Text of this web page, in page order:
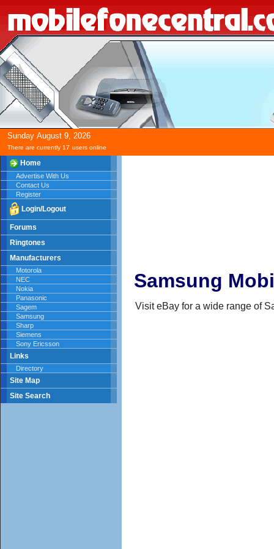
Sunday August 9, 2026
There are currently 17 users online
Home
Advertise With Us
Contact Us
Register
Login/Logout
Forums
Ringtones
Manufacturers
Motorola
NEC
Nokia
Panasonic
Sagem
Samsung
Sharp
Siemens
Sony Ericsson
Links
Directory
Site Map
Site Search
Samsung
Visit eBay for a wide range of